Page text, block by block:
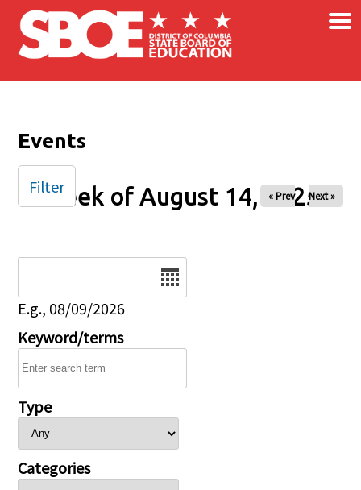
Skip to main content ×
Events
Week of August 14, 2025
« Prev Next »
E.g., 08/09/2026
Keyword/terms
Type
Categories
Filter